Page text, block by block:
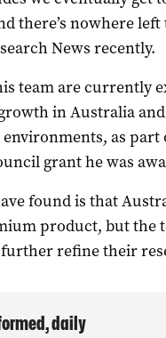
there’s nowhere left
News recently.
team are currently
in Australia
as part
grant he was
found is that
product, but the
refine their
daily